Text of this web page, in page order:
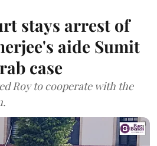
stays arrest of
aide Sumit
case
Roy to cooperate with the